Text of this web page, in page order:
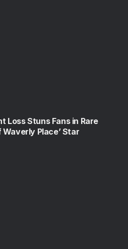
Loss Stuns Fans in Rare
Place’ Star